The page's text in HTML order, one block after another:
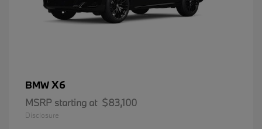
BMWX6
MSRP starting at $83,100
Disclosure